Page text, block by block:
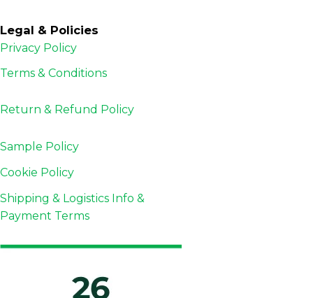
Legal & Policies
Privacy Policy
Terms & Conditions
Return & Refund Policy
Sample Policy
Cookie Policy
Shipping & Logistics Info &
Payment Terms